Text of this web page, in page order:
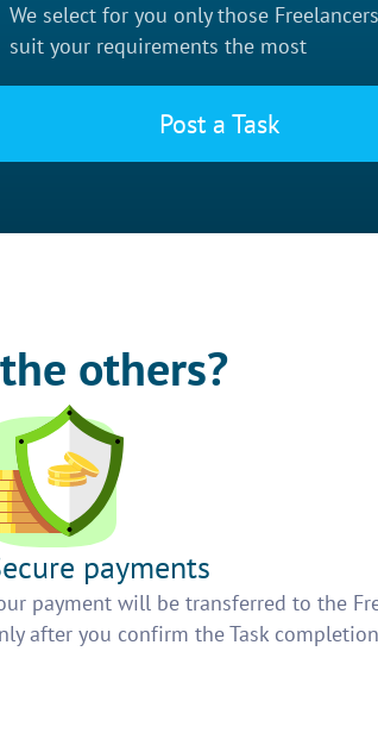
We select for you only those
suit your requirements the most
Post a Task
others?
payments
payment will be transferred to the
after you confirm the Task completion